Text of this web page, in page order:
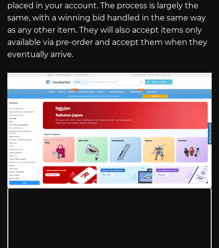
placed in your account. The process is largely the
same, with a winning bid handled in the same way
as any other item. They will also accept items only
available via pre-order and accept them when they
eventually arrive.